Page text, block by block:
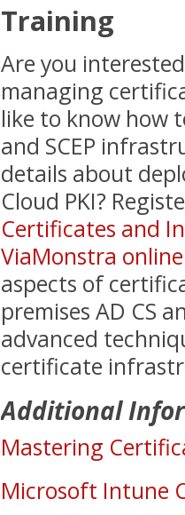
Training
Are you
managing
like to know how
and SCEP
details about
Cloud PKI?
Certificates and
ViaMonstra
aspects of
premises AD CS
advanced
certificate
Additional
Mastering
Microsoft Intune